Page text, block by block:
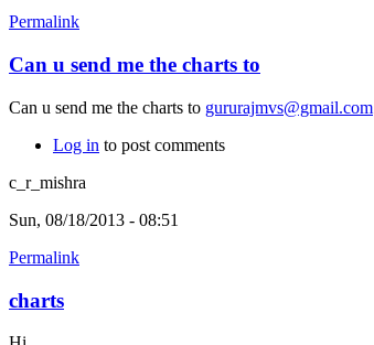
Permalink
Can u send me the charts to
Can u send me the charts to gururajmvs@gmail.com
Log in to post comments
c_r_mishra
Sun, 08/18/2013 - 08:51
Permalink
charts